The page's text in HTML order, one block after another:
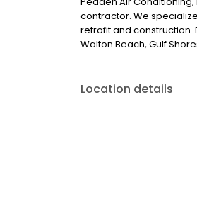
contractor. We
retrofit and construction.
Walton Beach, Gulf
Location details